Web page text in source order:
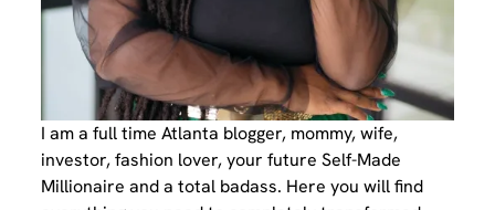
I am a full time Atlanta blogger, mommy, wife,
investor, fashion lover, your future Self-Made
Millionaire and a total badass. Here you will find